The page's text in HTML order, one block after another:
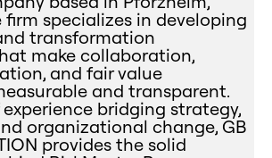
firm specializes in developing
transformation
make collaboration,
and fair value
and transparent.
bridging strategy,
organizational change, GB
provides the solid